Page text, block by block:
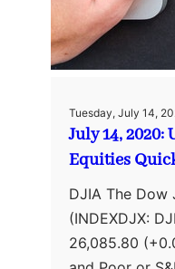
Tuesday, July 14,
July 14, 2020:
Equities
DJIA The Dow
(INDEXDJX:
26,085.80